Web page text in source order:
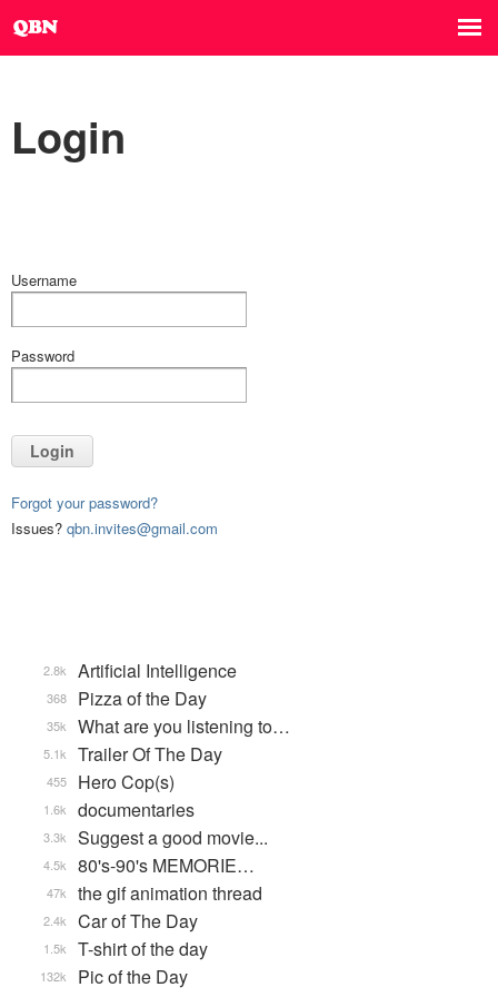
Login
Username
Password
Login
Forgot your password?
Issues? qbn.invites@gmail.com
Artificial Intelligence
2.8k
Pizza of the Day
368
What are you listening to…
35k
Trailer Of The Day
5.1k
Hero Cop(s)
455
documentaries
1.6k
Suggest a good movie...
3.3k
80's-90's MEMORIE…
4.5k
the gif animation thread
47k
Car of The Day
2.4k
T-shirt of the day
1.5k
Pic of the Day
132k